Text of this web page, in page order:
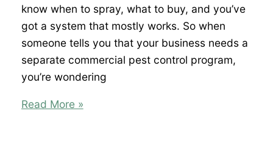
know when to spray, what to buy, and you’ve
got a system that mostly works. So when
someone tells you that your business needs a
separate commercial pest control program,
you’re wondering
How
Read More »